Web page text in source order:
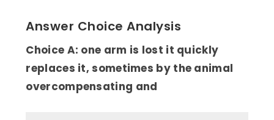
Answer Choice Analysis
Choice A: one arm is lost it quickly
replaces it, sometimes by the animal
overcompensating and